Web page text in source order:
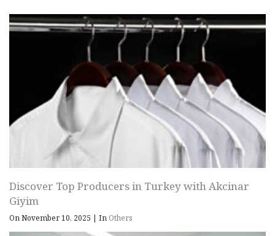
Discover Top Producers in Turkey with Akcinar
Giyim
On November 10, 2025 | In Others